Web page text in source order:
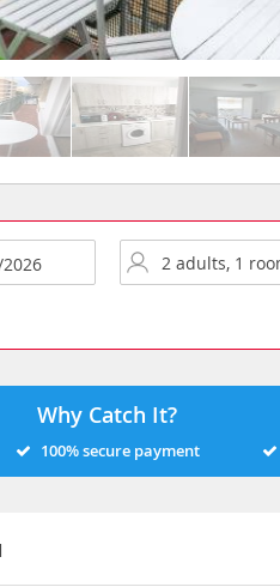
Why Catch It?
100% secure payment